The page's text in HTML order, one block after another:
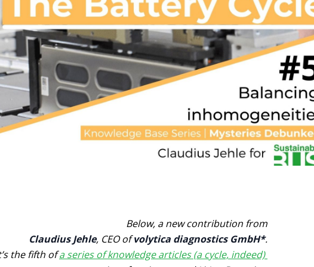
Below, a new contribution from
Claudius Jehle, CEO ofvolytica diagnostics GmbH*.
the fifth ofa series of knowledge articles (a cycle, indeed)